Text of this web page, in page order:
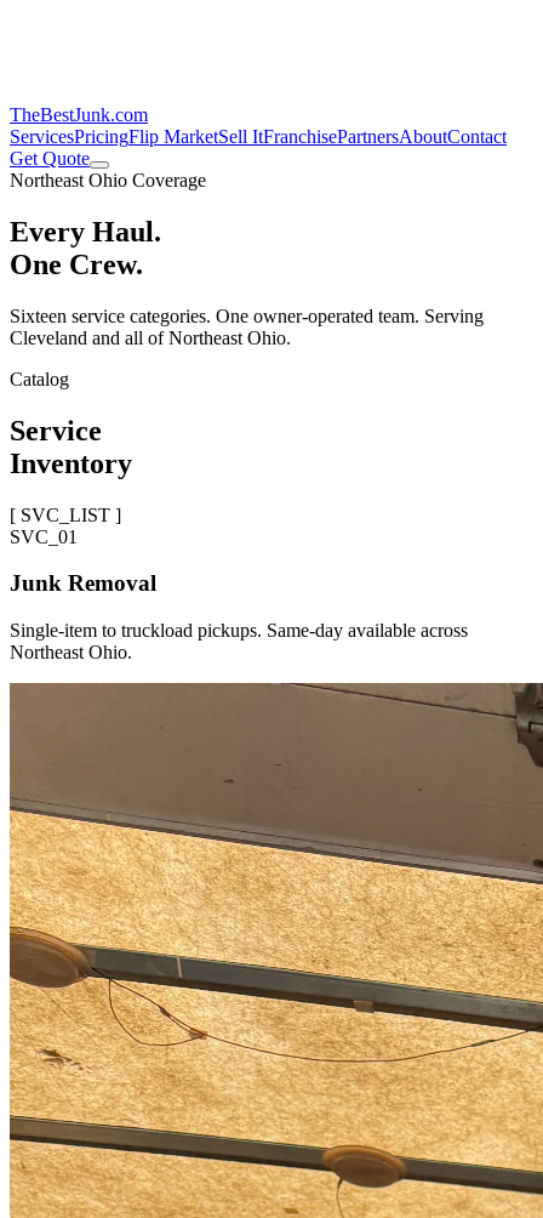
TheBestJunk.com
ServicesPricingFlip MarketSell ItFranchisePartnersAboutContact
Get Quote
Northeast Ohio Coverage
Every Haul.
One Crew.
Sixteen service categories. One owner-operated team. Serving
Cleveland and all of Northeast Ohio.
Catalog
Service
Inventory
[ SVC_LIST ]
SVC_ 01
Junk Removal
Single-item to truckload pickups. Same-day available across
Northeast Ohio.